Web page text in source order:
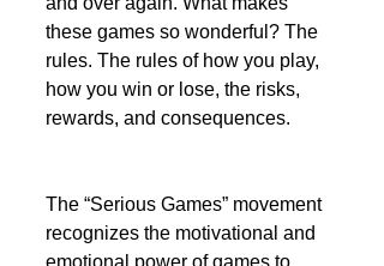
these games so wonderful? The
rules. The rules of how you play,
how you win or lose, the risks,
rewards, and consequences.
The “Serious Games” movement
recognizes the motivational and
emotional power of games to